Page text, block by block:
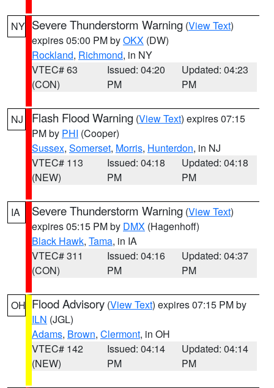
NY Severe Thunderstorm Warning (View Text)
expires 05:00 PM byOKX (DW)
Rockland, Richmond, in NY
VTEC# 63
(CON)
Issued: 04:20
PM
Updated: 04:23
PM
NJ Flash Flood Warning (View Text) expires 07:15
PM by PHI (Cooper)
Sussex, Somerset, Morris, Hunterdon, in NJ
VTEC# 113
(NEW)
Issued: 04:18
PM
Updated: 04:18
PM
IA Severe Thunderstorm Warning (View Text)
expires 05:15 PM by DMX (Hagenhoff)
Black Hawk, Tama, in IA
VTEC# 311
(CON)
Issued: 04:16
PM
Updated: 04:37
PM
OH Flood Advisory (View Text) expires 07:15 PM by
ILN (JGL)
Adams, Brown, Clermont, in OH
VTEC# 142
(NEW)
Issued: 04:14
PM
Updated: 04:14
PM